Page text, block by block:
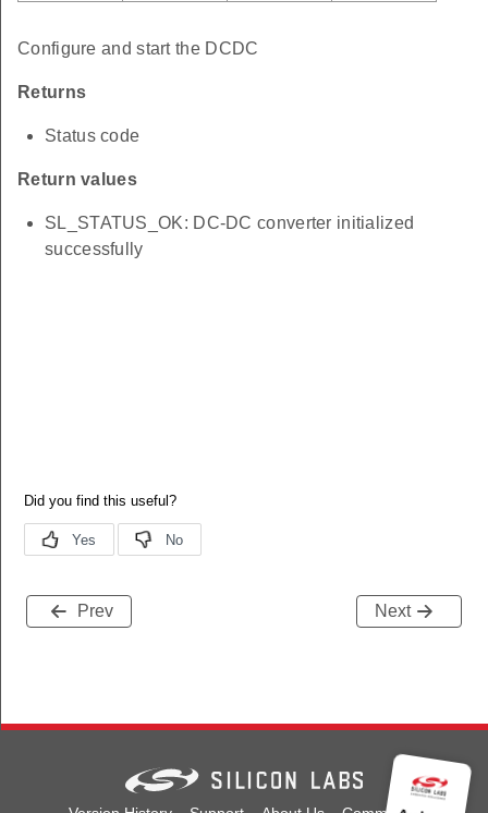
Configure and start the DCDC
Returns
Status code
Return values
SL_STATUS_OK: DC-DC converter initialized
successfully
Prev Next